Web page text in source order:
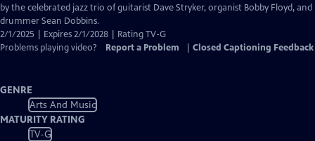
by the celebrated jazz trio of guitarist Dave Stryker, organist Bobby Floyd, and
drummer Sean Dobbins.
2/1/2025 | Expires 2/1/2028 | Rating TV-G
Problems playing video?
Report a Problem Closed Captioning Feedback
GENRE
Arts And Music
MATURITY RATING
TV-G